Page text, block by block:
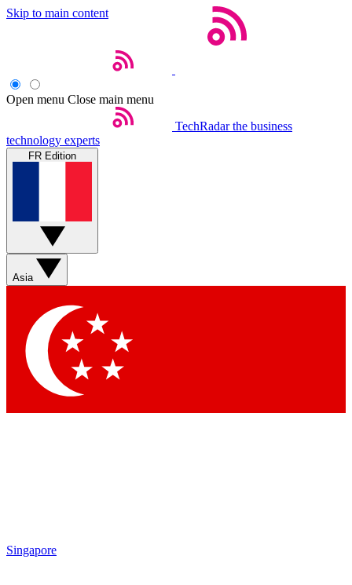
Skip to main content
Open menu Close main menu
TechRadar the business
technology experts
FR Edition
Asia
Singapore